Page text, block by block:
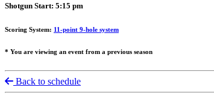
Shotgun Start: 5:15 pm
Scoring System: 11-point 9-hole system
* You are viewing an event from a previous season
Back to schedule